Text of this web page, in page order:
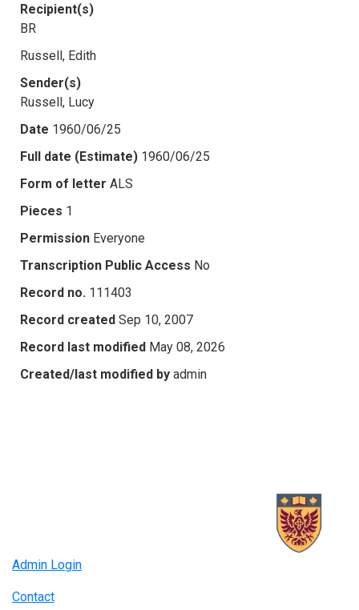
Recipient(s)
BR
Russell, Edith
Sender(s)
Russell, Lucy
Date 1960/06/25
Full date (Estimate) 1960/06/25
Form of letter ALS
Pieces 1
Permission Everyone
Transcription Public Access No
Record no. 111403
Record created Sep 10, 2007
Record last modified May 08, 2026
Created/last modified by admin
Admin Login
Contact